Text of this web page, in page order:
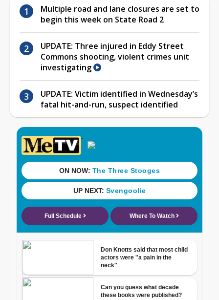
Multiple road and lane closures are set to
begin this week on State Road 2
UPDATE: Three injured in Eddy Street
Commons shooting, violent crimes unit
investigating
UPDATE: Victim identified in Wednesday’s
fatal hit-and-run, suspect identified